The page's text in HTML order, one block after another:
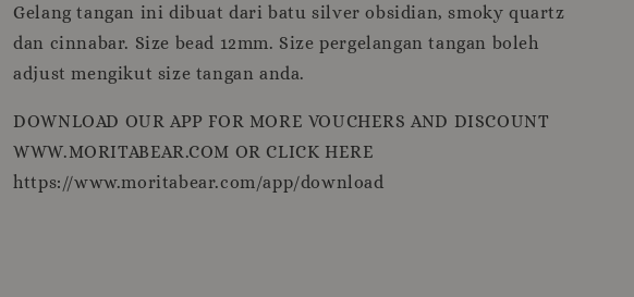
Gelang tangan ini dibuat dari batu silver obsidian, smoky quartz
dan cinnabar. Size bead 12mm. Size pergelangan tangan boleh
adjust mengikut size tangan anda.
DOWNLOAD OUR APP FOR MORE VOUCHERS AND DISCOUNT
WWW.MORITABEAR.COM OR CLICK HERE
https://www.moritabear.com/app/download